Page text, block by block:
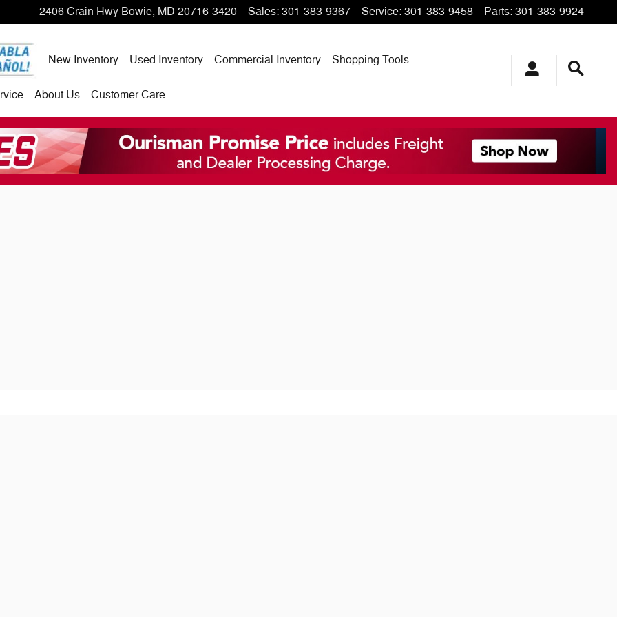
2406 Crain Hwy Bowie, MD 20716-3420 Sales: 301-383-9367 Service: 301-383-9458 Parts: 301-383-9924
New Inventory Used Inventory Commercial Inventory Shopping Tools
About Us Customer Care